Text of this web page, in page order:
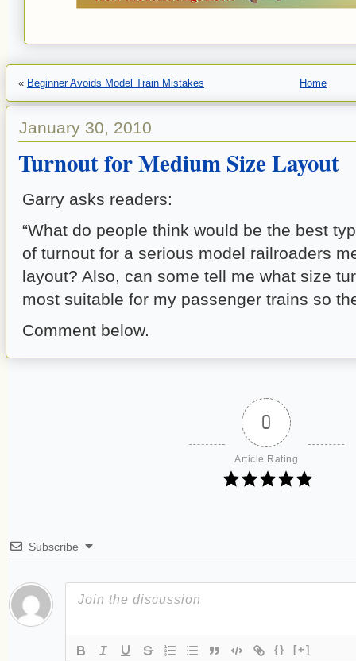
« Beginner Avoids Model Train Mistakes Home
January 30, 2010
Turnout for Medium Size Layout
Garry asks readers:
“What do people think would be the best
of turnout for a serious model railroaders
layout? Also, can some tell me what size
most suitable for my passenger trains so
Comment below.
0
Article Rating
Subscribe
{} [+]